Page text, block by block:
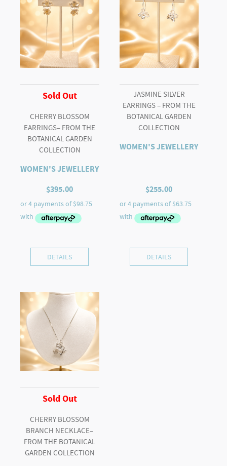
Sold Out
CHERRY BLOSSOM
EARRINGS– FROM THE
BOTANICAL GARDEN
COLLECTION
WOMEN'S JEWELLERY
$395.00
DETAILS
JASMINE SILVER
EARRINGS – FROM THE
BOTANICAL GARDEN
COLLECTION
WOMEN'S JEWELLERY
$255.00
DETAILS
Sold Out
CHERRY BLOSSOM
BRANCH NECKLACE–
FROM THE BOTANICAL
GARDEN COLLECTION